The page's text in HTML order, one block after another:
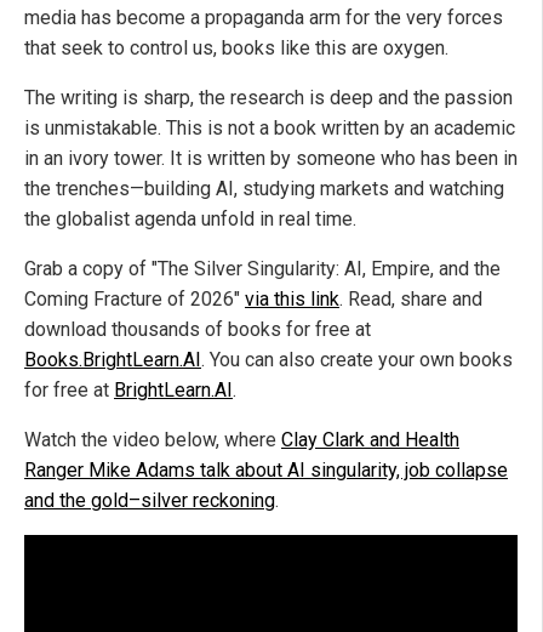
media has become a propaganda arm for the very forces
that seek to control us, books like this are oxygen.
The writing is sharp, the research is deep and the passion
is unmistakable. This is not a book written by an academic
in an ivory tower. It is written by someone who has been in
the trenches—building AI, studying markets and watching
the globalist agenda unfold in real time.
Grab a copy of "The Silver Singularity: AI, Empire, and the
Coming Fracture of 2026" via this link. Read, share and
download thousands of books for free at
Books.BrightLearn.AI. You can also create your own books
for free at BrightLearn.AI.
Watch the video below, where Clay Clark and Health
Ranger Mike Adams talk about AI singularity, job collapse
and the gold–silver reckoning.